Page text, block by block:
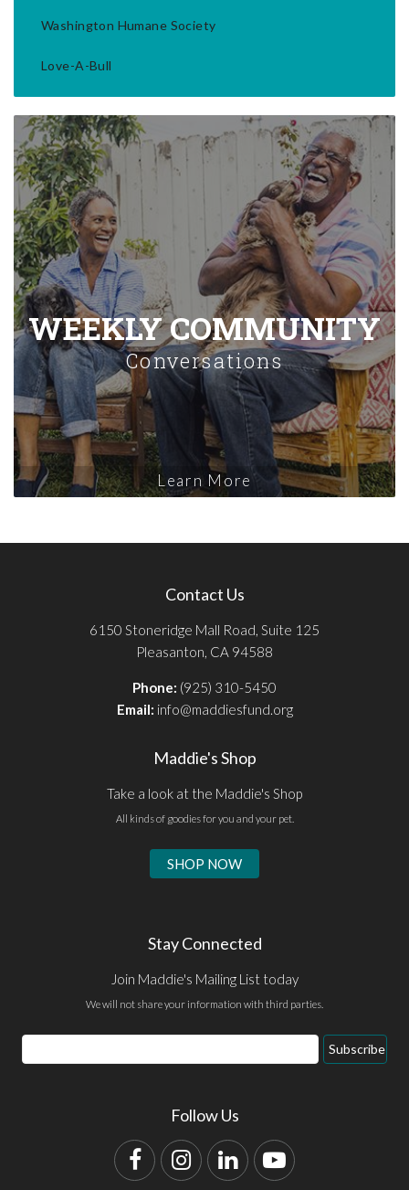
Washington Humane Society
Love-A-Bull
WEEKLY COMMUNITY
Conversations
Learn More
Contact Us
6150 Stoneridge Mall Road, Suite 125
Pleasanton, CA 94588
Phone: (925) 310-5450
Email: info@maddiesfund.org
Maddie's Shop
Take a look at the Maddie's Shop
All kinds of goodies for you and your pet.
SHOP NOW
Stay Connected
Join Maddie's Mailing List today
We will not share your information with third parties.
Email
Address
Subscribe
Follow Us
FacebookInstagram
LinkedInYouTube